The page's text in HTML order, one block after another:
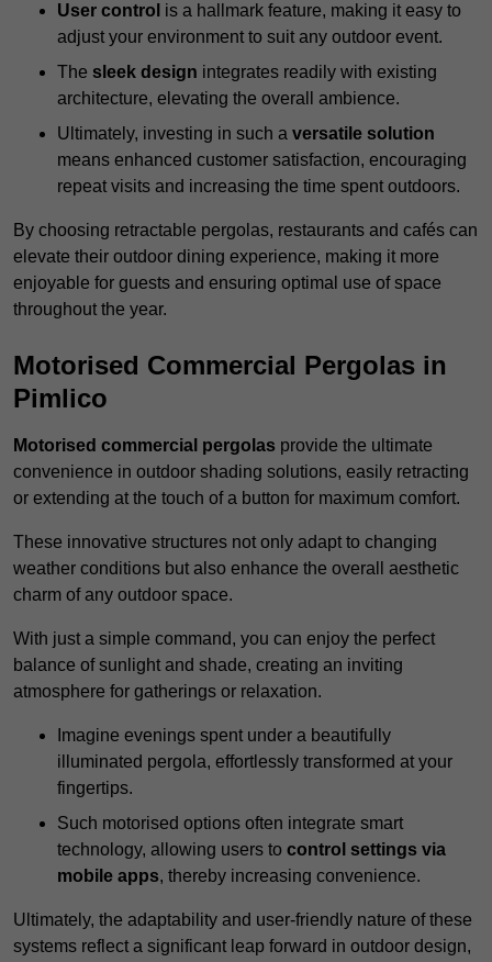
User control is a hallmark feature, making it easy to
adjust your environment to suit any outdoor event.
The sleek design integrates readily with existing
architecture, elevating the overall ambience.
Ultimately, investing in such a versatile solution
means enhanced customer satisfaction, encouraging
repeat visits and increasing the time spent outdoors.
By choosing retractable pergolas, restaurants and cafés can
elevate their outdoor dining experience, making it more
enjoyable for guests and ensuring optimal use of space
throughout the year.
Motorised Commercial Pergolas in
Pimlico
Motorised commercial pergolas provide the ultimate
convenience in outdoor shading solutions, easily retracting
or extending at the touch of a button for maximum comfort.
These innovative structures not only adapt to changing
weather conditions but also enhance the overall aesthetic
charm of any outdoor space.
With just a simple command, you can enjoy the perfect
balance of sunlight and shade, creating an inviting
atmosphere for gatherings or relaxation.
Imagine evenings spent under a beautifully
illuminated pergola, effortlessly transformed at your
fingertips.
Such motorised options often integrate smart
technology, allowing users to control settings via
mobile apps, thereby increasing convenience.
Ultimately, the adaptability and user-friendly nature of these
systems reflect a significant leap forward in outdoor design,